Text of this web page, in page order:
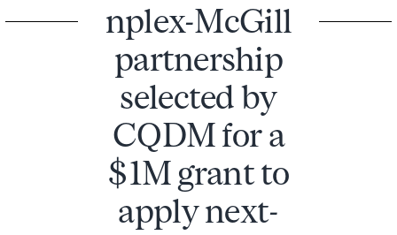
nplex-McGill
partnership
selected by
CQDM for a
$1M grant to
apply next-